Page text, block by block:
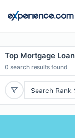
Top Mortgage
0 search results found
Search Rank